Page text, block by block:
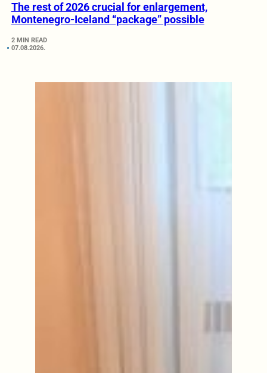
The rest of 2026 crucial for enlargement,
Montenegro-Iceland “package” possible
2 MIN READ
07.08.2026.